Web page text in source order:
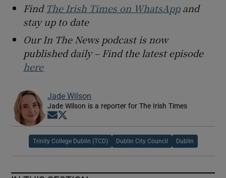
Find The Irish Times on WhatsAppand
stay up to date
Our In The News podcast is now
published daily – Find the latest episode
here
Jade Wilson
Jade Wilson is a reporter for The Irish Times
Opens in new window
Trinity College Dublin (TCD) Dublin City Council Dublin